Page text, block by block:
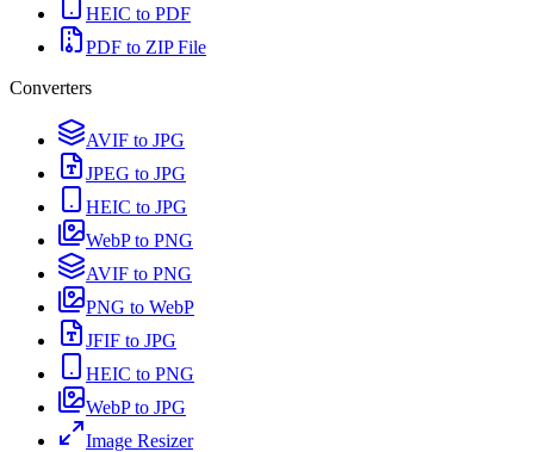
HEIC to PDF
PDF to ZIP File
Converters
AVIF to JPG
JPEG to JPG
HEIC to JPG
WebP to PNG
AVIF to PNG
PNG to WebP
JFIF to JPG
HEIC to PNG
WebP to JPG
Image Resizer